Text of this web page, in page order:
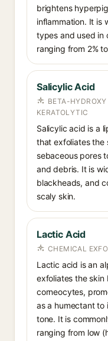
brightens
inflammation. It is
types and used in
ranging from 2%
Salicylic Acid
BETA-
KERATOLYTIC
Salicylic acid is a
that exfoliates the
sebaceous pores
and debris. It is
blackheads, and
scaly skin.
Lactic Acid
CHEMICAL
Lactic acid is an
exfoliates the skin
corneocytes,
as a humectant to
tone. It is
ranging from low